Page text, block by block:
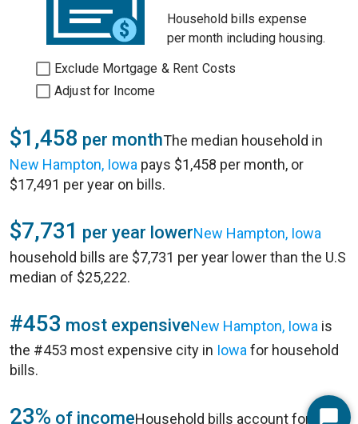
Household bills expense
per month including housing.
Exclude Mortgage & Rent Costs
Adjust for Income
$1,458 per monthThe median household in
New Hampton, Iowa pays $1,458 per month, or
$17,491 per year on bills.
$7,731 per year lowerNew Hampton, Iowa
household bills are $7,731 per year lower than the U.S
median of $25,222.
#453 most expensiveNew Hampton, Iowa is
the #453 most expensive city in Iowa for household
bills.
23% of incomeHousehold bills account for 23%